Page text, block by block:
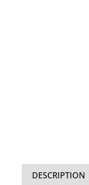
DESCRIPTION